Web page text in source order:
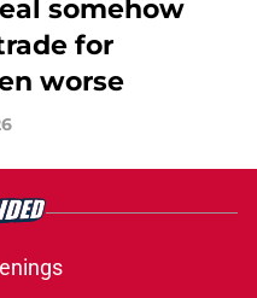
somehow
for
worse